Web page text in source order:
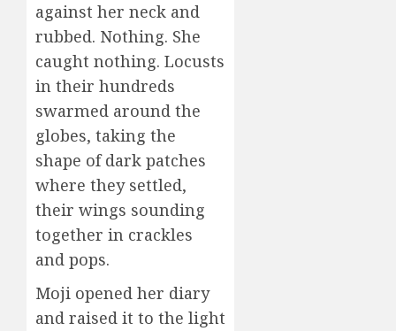
against her neck and
rubbed. Nothing. She
caught nothing. Locusts
in their hundreds
swarmed around the
globes, taking the
shape of dark patches
where they settled,
their wings sounding
together in crackles
and pops.
Moji opened her diary
and raised it to the light